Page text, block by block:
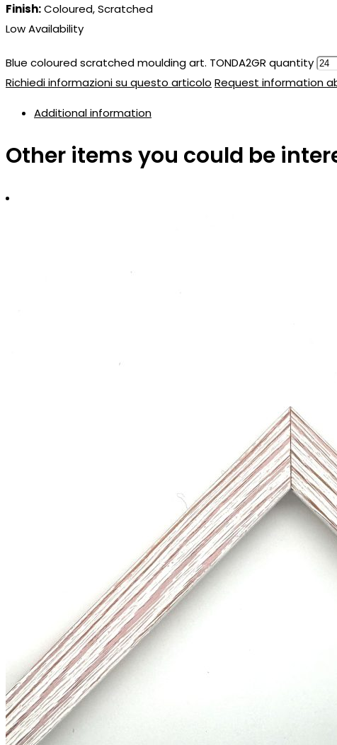
Finish:Coloured, Scratched
Low Availability
Blue coloured scratched moulding art. TONDA2GR quantity
Richiedi informazioni su questo articolo Request information
Additional information
Other items you could be